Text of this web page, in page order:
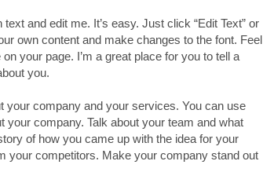
and edit me. It’s easy. Just click “Edit Text” or
own content and make changes to the font. Feel
your page. I’m a great place for you to tell a
you.
your company and your services. You can use
your company. Talk about your team and what
of how you came up with the idea for your
your competitors. Make your company stand out